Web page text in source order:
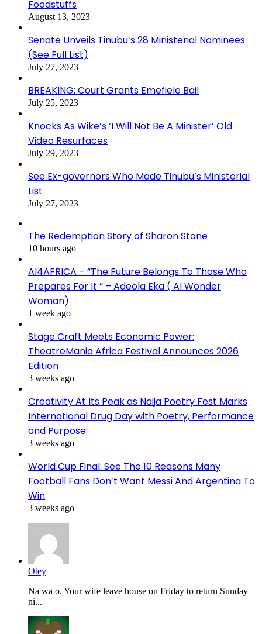
Foodstuffs
August 13, 2023
Senate Unveils Tinubu’s 28 Ministerial Nominees
(See Full List)
July 27, 2023
BREAKING: Court Grants Emefiele Bail
July 25, 2023
Knocks As Wike’s ‘I Will Not Be A Minister’ Old
Video Resurfaces
July 29, 2023
See Ex-governors Who Made Tinubu’s Ministerial
List
July 27, 2023
The Redemption Story of Sharon Stone
10 hours ago
AI4AFRICA – “The Future Belongs To Those Who
Prepares For It ” – Adeola Eka ( AI Wonder
Woman)
1 week ago
Stage Craft Meets Economic Power:
TheatreMania Africa Festival Announces 2026
Edition
3 weeks ago
Creativity At Its Peak as Naija Poetry Fest Marks
International Drug Day with Poetry, Performance
and Purpose
3 weeks ago
World Cup Final: See The 10 Reasons Many
Football Fans Don’t Want Messi And Argentina To
Win
3 weeks ago
Otey
Na wa o. Your wife leave house on Friday to return Sunday
ni...